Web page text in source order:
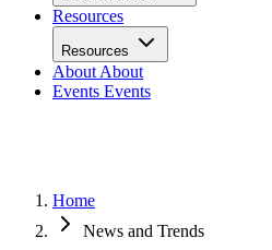
Resources
Resources
About About
Events Events
Home
News and Trends